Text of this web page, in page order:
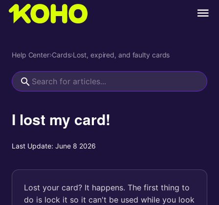
Help Center›Cards›Lost, expired, and faulty cards
I lost my card!
Last Update: June 8 2026
Lost your card? It happens. The first thing to
do is lock it so it can't be used while you look